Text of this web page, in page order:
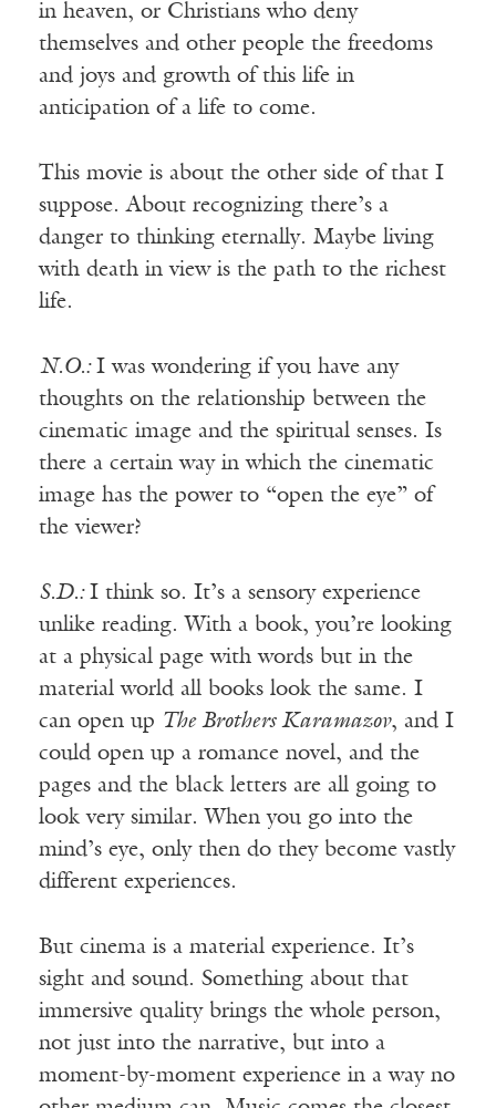
in heaven, or Christians who deny
themselves and other people the freedoms
and joys and growth of this life in
anticipation of a life to come.
This movie is about the other side of that I
suppose. About recognizing there’s a
danger to thinking eternally. Maybe living
with death in view is the path to the richest
life.
N.O.: I was wondering if you have any
thoughts on the relationship between the
cinematic image and the spiritual senses. Is
there a certain way in which the cinematic
image has the power to “open the eye” of
the viewer?
S.D.: I think so. It’s a sensory experience
unlike reading. With a book, you’re looking
at a physical page with words but in the
material world all books look the same. I
can open up The Brothers Karamazov, and I
could open up a romance novel, and the
pages and the black letters are all going to
look very similar. When you go into the
mind’s eye, only then do they become vastly
different experiences.
But cinema is a material experience. It’s
sight and sound. Something about that
immersive quality brings the whole person,
not just into the narrative, but into a
moment-by-moment experience in a way no